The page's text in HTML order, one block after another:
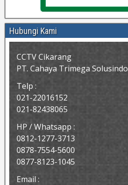
Hubungi Kami
CCTV Cikarang
PT. Cahaya Trimega Solusindo
Telp :
021-22016152
021-82438065
HP / Whatsapp :
0812-1277-3713
0878-7554-5600
0877-8123-1045
Email :